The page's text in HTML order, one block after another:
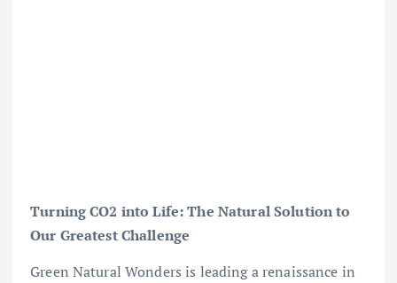
Turning CO2 into Life: The Natural Solution to
Our Greatest Challenge
Green Natural Wonders is leading a renaissance in